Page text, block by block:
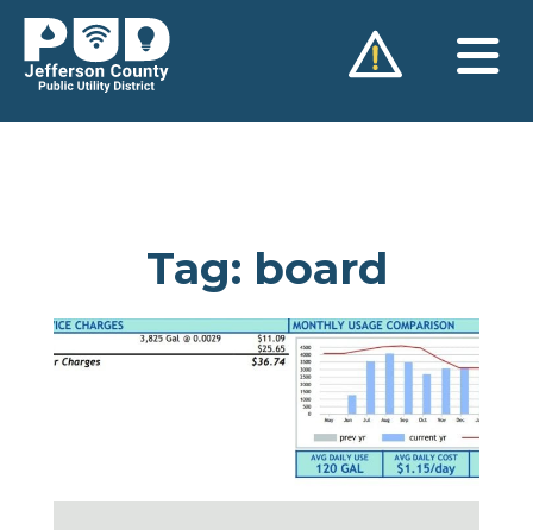
Skip
content
Tag: board